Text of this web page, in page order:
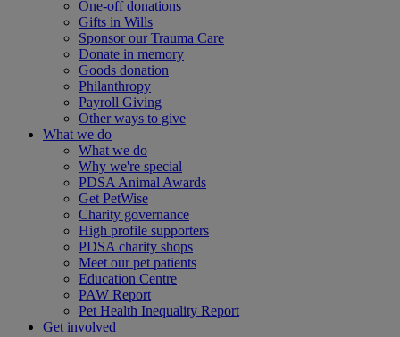
One-off donations
Gifts in Wills
Sponsor our Trauma Care
Donate in memory
Goods donation
Philanthropy
Payroll Giving
Other ways to give
What we do
What we do
Why we're special
PDSA Animal Awards
Get PetWise
Charity governance
High profile supporters
PDSA charity shops
Meet our pet patients
Education Centre
PAW Report
Pet Health Inequality Report
Get involved